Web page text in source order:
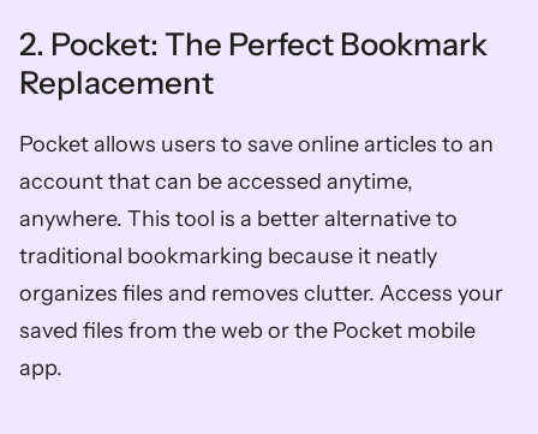
2. Pocket: The Perfect Bookmark
Replacement
Pocket allows users to save online articles to an
account that can be accessed anytime,
anywhere. This tool is a better alternative to
traditional bookmarking because it neatly
organizes files and removes clutter. Access your
saved files from the web or the Pocket mobile
app.